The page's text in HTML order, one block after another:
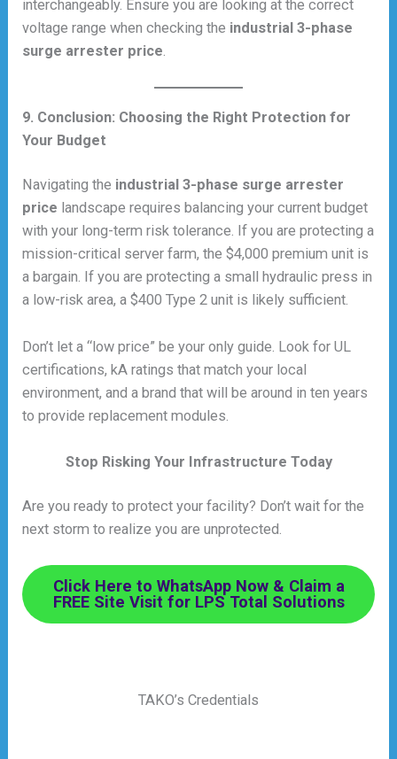
interchangeably. Ensure you are looking at the correct
voltage range when checking the industrial 3-phase
surge arrester price.
9. Conclusion: Choosing the Right Protection for
Your Budget
Navigating the industrial 3-phase surge arrester
price landscape requires balancing your current budget
with your long-term risk tolerance. If you are protecting a
mission-critical server farm, the $4,000 premium unit is
a bargain. If you are protecting a small hydraulic press in
a low-risk area, a $400 Type 2 unit is likely sufficient.
Don’t let a “low price” be your only guide. Look for UL
certifications, kA ratings that match your local
environment, and a brand that will be around in ten years
to provide replacement modules.
Stop Risking Your Infrastructure Today
Are you ready to protect your facility? Don’t wait for the
next storm to realize you are unprotected.
Click Here to WhatsApp Now & Claim a
FREE Site Visit for LPS Total Solutions
TAKO’s Credentials